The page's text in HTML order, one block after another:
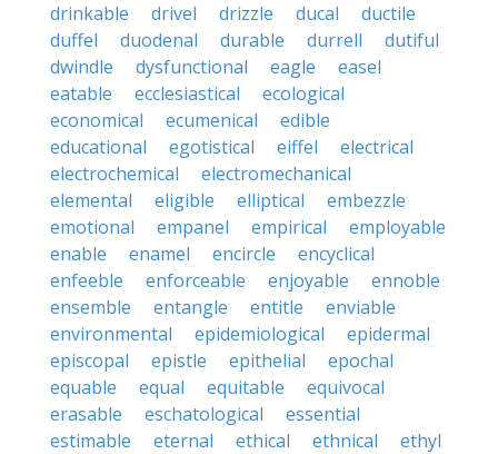
drinkable
drivel drizzle ducal
ductile
duffel
duodenal durable durrell
dutiful
dwindle
dysfunctional eagle
easel
eatable
ecclesiastical
ecological
economical
ecumenical
edible
educational
egotistical eiffel
electrical
electrochemical
electromechanical
elemental
eligible elliptical
embezzle
emotional
empanel empirical
employable
enable
enamel encircle
encyclical
enfeeble
enforceable enjoyable
ennoble
ensemble
entangle entitle
enviable
environmental
epidemiological
epidermal
episcopal
epistle epithelial
epochal
equable
equal equitable
equivocal
erasable
eschatological
essential
estimable
eternal ethical ethnical
ethyl